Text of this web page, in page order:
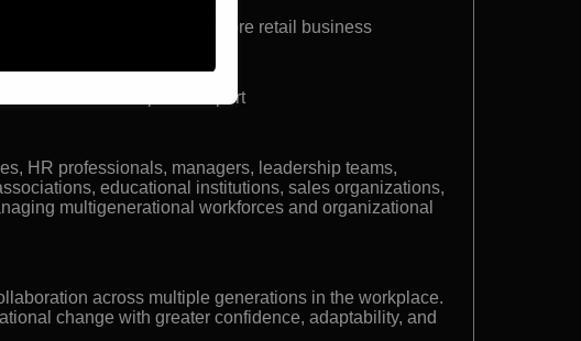
who built a four-store retail business
Generational Workplace Expert
HR professionals, managers, leadership teams,
educational institutions, sales organizations,
multigenerational workforces and organizational
across multiple generations in the workplace.
change with greater confidence, adaptability, and